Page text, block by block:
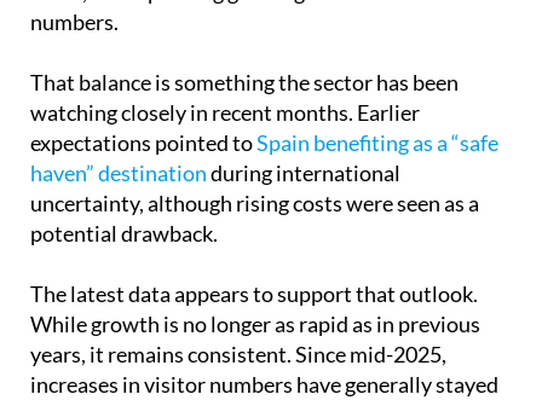
numbers.
That balance is something the sector has been
watching closely in recent months. Earlier
expectations pointed toSpain benefiting as a “safe
haven” destinationduring international
uncertainty, although rising costs were seen as a
potential drawback.
The latest data appears to support that outlook.
While growth is no longer as rapid as in previous
years, it remains consistent. Since mid-2025,
increases in visitor numbers have generally stayed